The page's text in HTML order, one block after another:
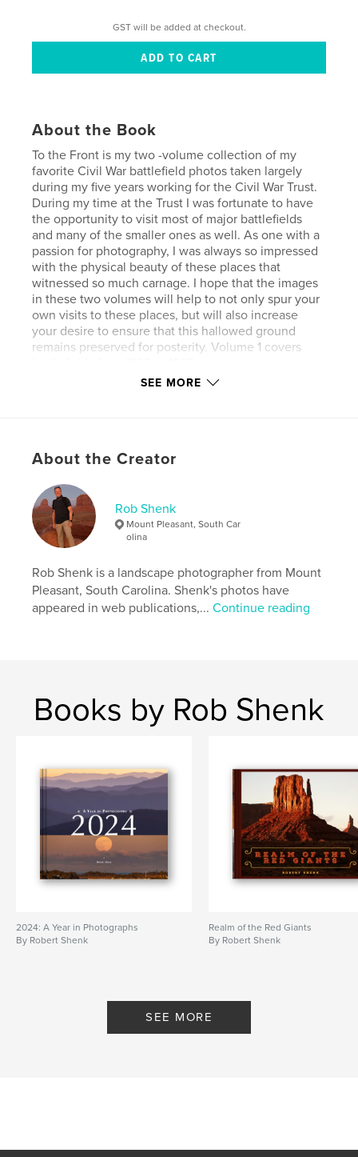
GST will be added at checkout.
About the Book
To the Front is my two -volume collection of my
favorite Civil War battlefield photos taken largely
during my five years working for the Civil War Trust.
During my time at the Trust I was fortunate to have
the opportunity to visit most of major battlefields
and many of the smaller ones as well. As one with a
passion for photography, I was always so impressed
with the physical beauty of these places that
witnessed so much carnage. I hope that the images
in these two volumes will help to not only spur your
own visits to these places, but will also increase
your desire to ensure that this hallowed ground
remains preserved for posterity. Volume 1 covers
Project Option:Large Format Landscape, 13×11 in,
# of Pages:
Publish Date:
Sep 21, 2013
LanguageEnglish
Keywords
Mobile Bay , Civil War Trust , Civil War ,
Gettysburg , Landscapes , Battlefields
SEE MORE
About the Creator
Rob Shenk
Mount Pleasant, South Car
olina
Rob Shenk is a landscape photographer from Mount
Pleasant, South Carolina. Shenk's photos have
appeared in web publications,...Continue reading
Books by Rob Shenk
2024: A Year in Photographs
By Robert Shenk
Realm of the Red Giants
By Robert Shenk
SEE MORE